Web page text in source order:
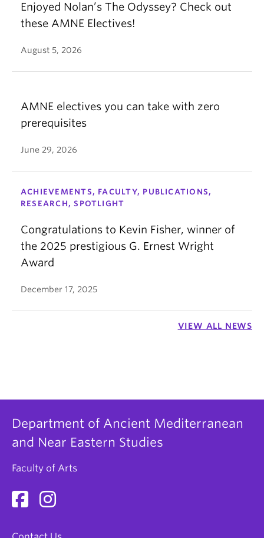
Enjoyed Nolan’s The Odyssey? Check out
these AMNE Electives!
August 5, 2026
AMNE electives you can take with zero
prerequisites
June 29, 2026
ACHIEVEMENTS, FACULTY, PUBLICATIONS,
RESEARCH, SPOTLIGHT
Congratulations to Kevin Fisher, winner of
the 2025 prestigious G. Ernest Wright
Award
December 17, 2025
VIEW ALL NEWS
Department of Ancient Mediterranean
and Near Eastern Studies
Faculty of Arts